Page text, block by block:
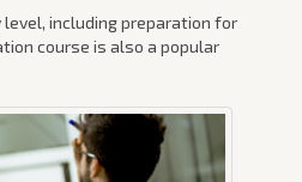
including preparation for
course is also a popular